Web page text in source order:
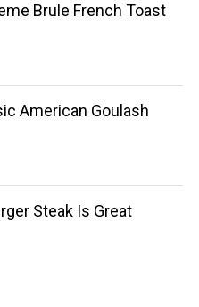
Brule French Toast
American Goulash
Steak Is Great